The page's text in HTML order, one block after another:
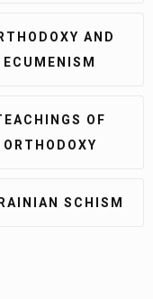
AND
ECUMENISM
OF
ORTHODOXY
SCHISM